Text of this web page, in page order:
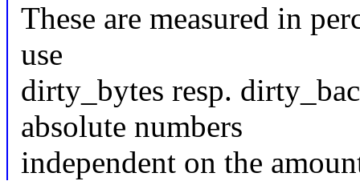
These are measured in
use
dirty_bytes resp.
absolute numbers
independent on the